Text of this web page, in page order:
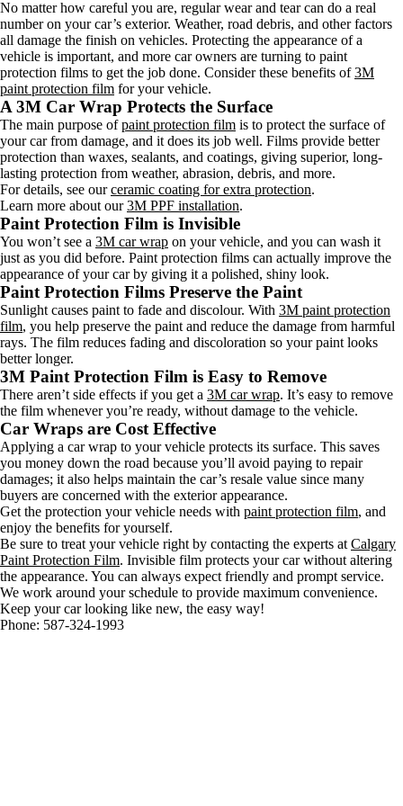
No matter how careful you are, regular wear and tear can do a real
number on your car’s exterior. Weather, road debris, and other factors
all damage the finish on vehicles. Protecting the appearance of a
vehicle is important, and more car owners are turning to paint
protection films to get the job done. Consider these benefits of3M
paint protection film for your vehicle.
A 3M Car Wrap Protects the Surface
The main purpose ofpaint protection film is to protect the surface of
your car from damage, and it does its job well. Films provide better
protection than waxes, sealants, and coatings, giving superior, long-
lasting protection from weather, abrasion, debris, and more.
For details, see ourceramic coating for extra protection.
Learn more about our3M PPF installation.
Paint Protection Film is Invisible
You won’t see a 3M car wrap on your vehicle, and you can wash it
just as you did before. Paint protection films can actually improve the
appearance of your car by giving it a polished, shiny look.
Paint Protection Films Preserve the Paint
Sunlight causes paint to fade and discolour. With 3M paint protection
film, you help preserve the paint and reduce the damage from harmful
rays. The film reduces fading and discoloration so your paint looks
better longer.
3M Paint Protection Film is Easy to Remove
There aren’t side effects if you get a 3M car wrap. It’s easy to remove
the film whenever you’re ready, without damage to the vehicle.
Car Wraps are Cost Effective
Applying a car wrap to your vehicle protects its surface. This saves
you money down the road because you’ll avoid paying to repair
damages; it also helps maintain the car’s resale value since many
buyers are concerned with the exterior appearance.
Get the protection your vehicle needs with paint protection film, and
enjoy the benefits for yourself.
Be sure to treat your vehicle right by contacting the experts at Calgary
Paint Protection Film. Invisible film protects your car without altering
the appearance. You can always expect friendly and prompt service.
We work around your schedule to provide maximum convenience.
Keep your car looking like new, the easy way!
Phone: 587-324-1993